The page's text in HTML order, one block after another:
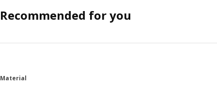
Recommended for you
Material